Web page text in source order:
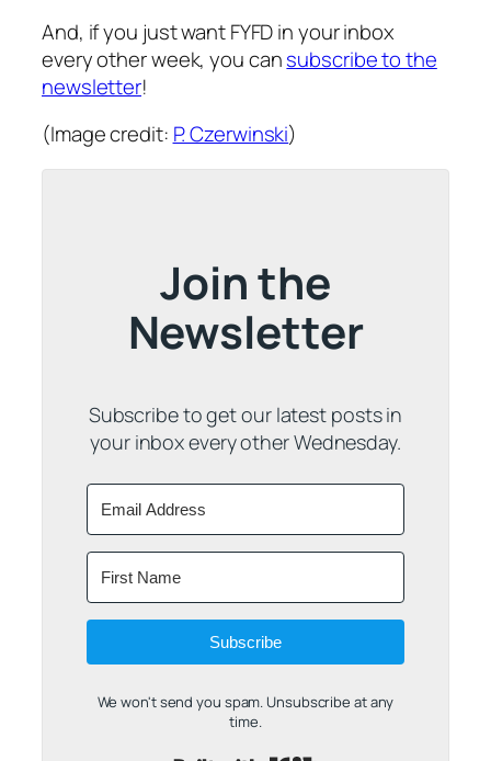
And, if you just want FYFD in your inbox
every other week, you cansubscribe to the
newsletter!
(Image credit: P. Czerwinski)
Join the
Newsletter
Subscribe to get our latest posts in
your inbox every other Wednesday.
Subscribe
We won't send you spam. Unsubscribe at any
time.